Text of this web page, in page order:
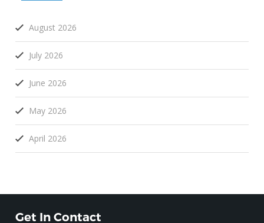
August 2026
July 2026
June 2026
May 2026
April 2026
Get In Contact